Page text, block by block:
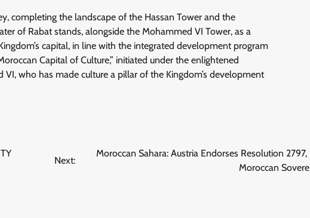
completing the landscape of the Hassan Tower and the
of Rabat stands, alongside the Mohammed VI Tower, as a
capital, in line with the integrated development program
Capital of Culture,” initiated under the enlightened
who has made culture a pillar of the Kingdom’s development
Next:
Moroccan Sahara: Austria Endorses Resolution
Moroccan